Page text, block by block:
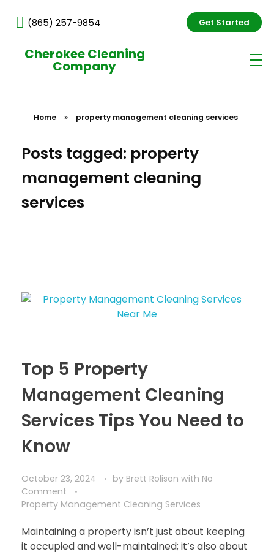
(865) 257-9854 Get Started
Cherokee Cleaning
Company
Home » property management cleaning services
Posts tagged: property
management cleaning
services
Top 5 Property
Management Cleaning
Services Tips You Need to
Know
October 23, 2024 by Brett Rolison with No
Comment
Property Management Cleaning Services
Maintaining a property isn’t just about keeping
it occupied and well-maintained; it’s also about